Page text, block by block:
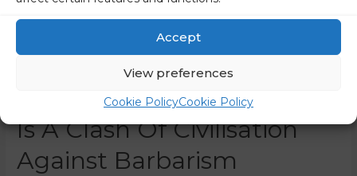
Accept
View preferences
Cookie PolicyCookie Policy
The Pučnik Symposium
On The Culture War: This
Is A Clash Of Civilisation
Against Barbarism